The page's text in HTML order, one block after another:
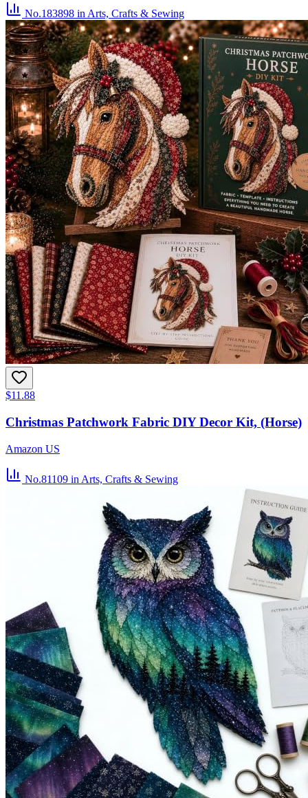
No.183898 in Arts, Crafts & Sewing
$11.88
Christmas Patchwork Fabric DIY Decor Kit, (Horse)
Amazon US
No.81109 in Arts, Crafts & Sewing